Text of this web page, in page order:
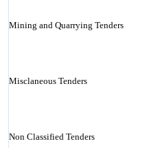
Mining and Quarrying Tenders
Misclaneous Tenders
Non Classified Tenders